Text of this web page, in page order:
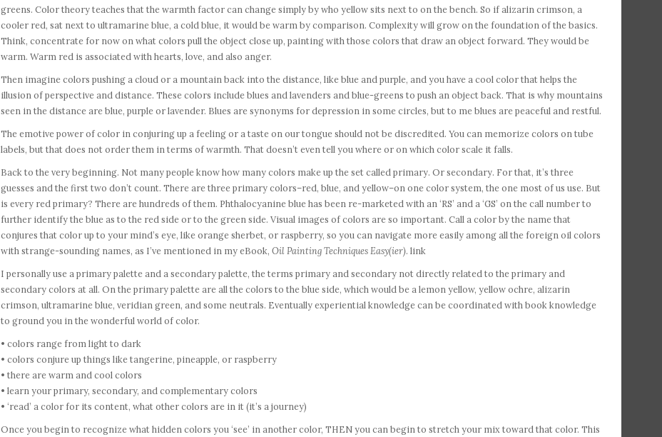
greens. Color theory teaches that the warmth factor can change simply by who yellow sits next to on the bench. So if alizarin crimson, a
cooler red, sat next to ultramarine blue, a cold blue, it would be warm by comparison. Complexity will grow on the foundation of the basics.
Think, concentrate for now on what colors pull the object close up, painting with those colors that draw an object forward. They would be
warm. Warm red is associated with hearts, love, and also anger.
Then imagine colors pushing a cloud or a mountain back into the distance, like blue and purple, and you have a cool color that helps the
illusion of perspective and distance. These colors include blues and lavenders and blue-greens to push an object back. That is why mountains
seen in the distance are blue, purple or lavender. Blues are synonyms for depression in some circles, but to me blues are peaceful and restful.
The emotive power of color in conjuring up a feeling or a taste on our tongue should not be discredited. You can memorize colors on tube
labels, but that does not order them in terms of warmth. That doesn’t even tell you where or on which color scale it falls.
Back to the very beginning. Not many people know how many colors make up the set called primary. Or secondary. For that, it’s three
guesses and the first two don’t count. There are three primary colors–red, blue, and yellow–on one color system, the one most of us use. But
is every red primary? There are hundreds of them. Phthalocyanine blue has been re-marketed with an ‘RS’ and a ‘GS’ on the call number to
further identify the blue as to the red side or to the green side. Visual images of colors are so important. Call a color by the name that
conjures that color up to your mind’s eye, like orange sherbet, or raspberry, so you can navigate more easily among all the foreign oil colors
with strange-sounding names, as I’ve mentioned in my eBook, Oil Painting Techniques Easy(ier). link
I personally use a primary palette and a secondary palette, the terms primary and secondary not directly related to the primary and
secondary colors at all. On the primary palette are all the colors to the blue side, which would be a lemon yellow, yellow ochre, alizarin
crimson, ultramarine blue, veridian green, and some neutrals. Eventually experiential knowledge can be coordinated with book knowledge
to ground you in the wonderful world of color.
• colors range from light to dark
• colors conjure up things like tangerine, pineapple, or raspberry
• there are warm and cool colors
• learn your primary, secondary, and complementary colors
• ‘read’ a color for its content, what other colors are in it (it’s a journey)
Once you begin to recognize what hidden colors you ‘see’ in another color, THEN you can begin to stretch your mix toward that color. This